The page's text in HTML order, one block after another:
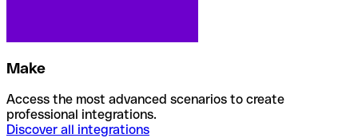
Make
Access the most advanced scenarios to create
professional integrations.
Discover all integrations